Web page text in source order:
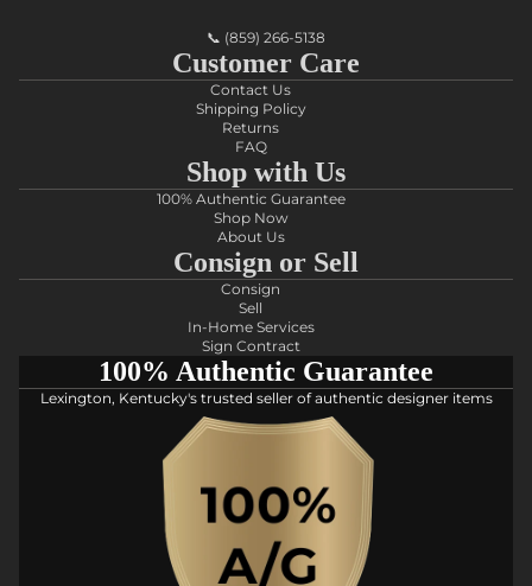
📞 (859) 266-5138
Customer Care
Contact Us
Shipping Policy
Returns
FAQ
Shop with Us
100% Authentic Guarantee
Shop Now
About Us
Consign or Sell
Consign
Sell
In-Home Services
Sign Contract
100% Authentic Guarantee
Lexington, Kentucky's trusted seller of authentic designer items
Privacy policy